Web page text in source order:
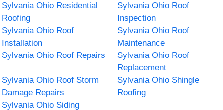
Sylvania Ohio Residential
Roofing
Sylvania Ohio Roof
Inspection
Sylvania Ohio Roof
Installation
Sylvania Ohio Roof
Maintenance
Sylvania Ohio Roof Repairs
Sylvania Ohio Roof
Replacement
Sylvania Ohio Roof Storm
Damage Repairs
Sylvania Ohio Shingle
Roofing
Sylvania Ohio Siding